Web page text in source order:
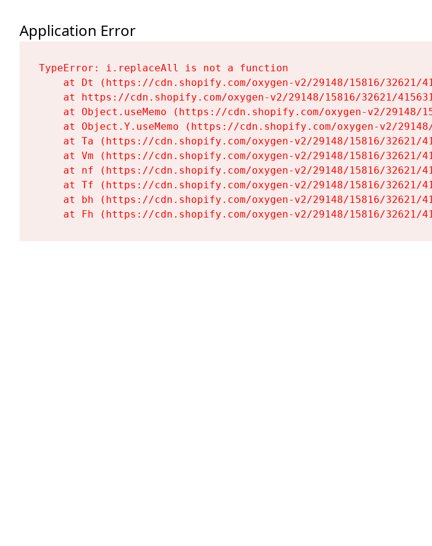
Application Error
TypeError: i.replaceAll is not a function
at Dt (https://cdn.shopify.com/oxygen-v2/29148/15816/32621/
at https://cdn.shopify.com/oxygen-v2/29148/15816/32621/
at Object.useMemo (https://cdn.shopify.com/oxygen-v2/
at Object.Y.useMemo (https://cdn.shopify.com/oxygen-v2/
at Ta (https://cdn.shopify.com/oxygen-v2/29148/15816/32621/
at Vm (https://cdn.shopify.com/oxygen-v2/29148/15816/32621/
at nf (https://cdn.shopify.com/oxygen-v2/29148/15816/32621/
at Tf (https://cdn.shopify.com/oxygen-v2/29148/15816/32621/
at bh (https://cdn.shopify.com/oxygen-v2/29148/15816/32621/
at Fh (https://cdn.shopify.com/oxygen-v2/29148/15816/32621/